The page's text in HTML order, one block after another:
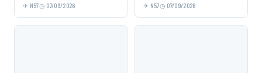
N57 07/09/2026 N57 07/09/2026